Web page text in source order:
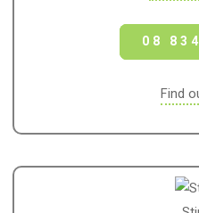
08
Find